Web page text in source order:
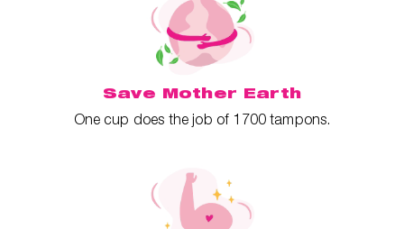
Save Mother Earth
One cup does the job of 1700 tampons.